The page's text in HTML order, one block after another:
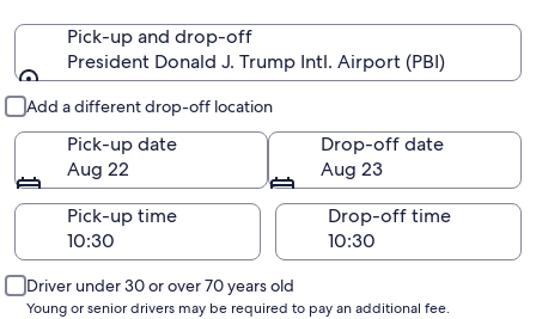
Pick-up and drop-off
President Donald J. Trump Intl. Airport (PBI)
Add a different drop-off location
Pick-up date
Aug 22
Drop-off date
Aug 23
Pick-up time
Drop-off time
Driver under 30 or over 70 years old
Young or senior drivers may be required to pay an additional fee.